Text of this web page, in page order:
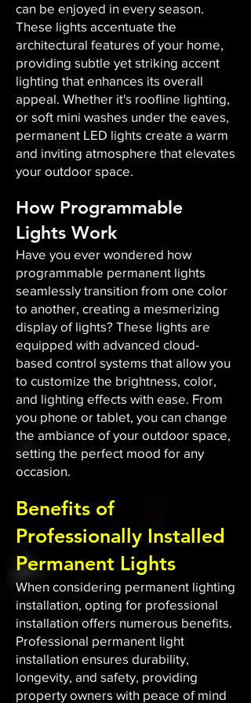
can be enjoyed in every season.
These lights accentuate the
architectural features of your home,
providing subtle yet striking accent
lighting that enhances its overall
appeal. Whether it's roofline lighting,
or soft mini washes under the eaves,
permanent LED lights create a warm
and inviting atmosphere that elevates
your outdoor space.​
How Programmable
Lights Work
Have you ever wondered how
programmable permanent lights
seamlessly transition from one color
to another, creating a mesmerizing
display of lights? These lights are
equipped with advanced cloud-
based control systems that allow you
to customize the brightness, color,
and lighting effects with ease. From
you phone or tablet, you can change
the ambiance of your outdoor space,
setting the perfect mood for any
occasion.​
Benefits of
Professionally Installed
Permanent Lights
When considering permanent lighting
installation, opting for professional
installation offers numerous benefits.
Professional permanent light
installation ensures durability,
longevity, and safety, providing
property owners with peace of mind